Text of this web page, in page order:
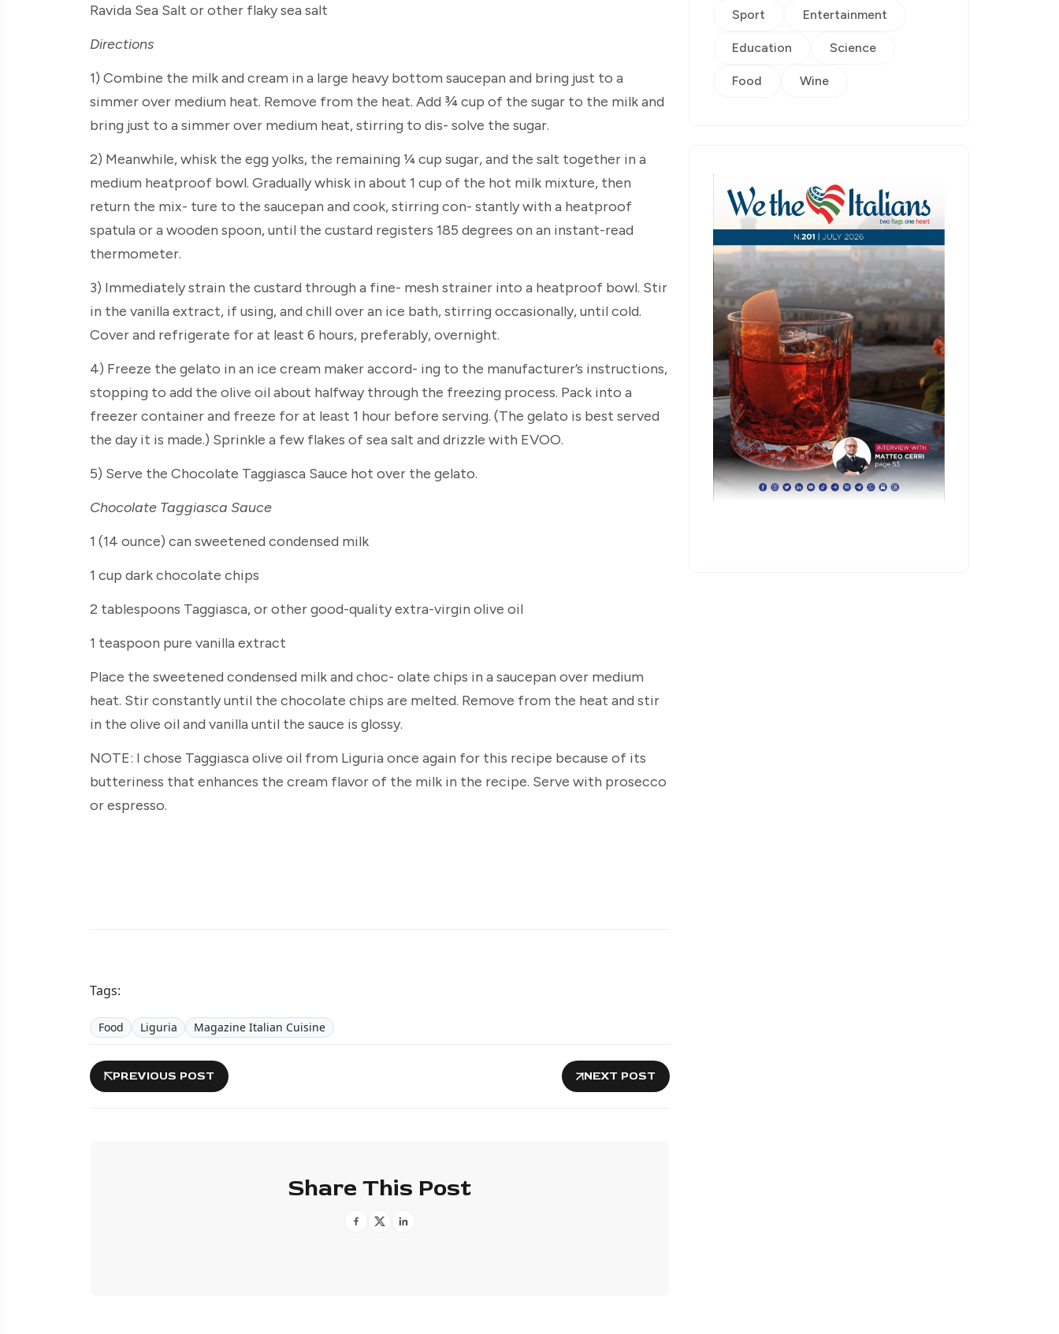
Ravida Sea Salt or other flaky sea salt
Directions
1) Combine the milk and cream in a large heavy bottom saucepan and bring just to a
simmer over medium heat. Remove from the heat. Add ¾ cup of the sugar to the milk and
bring just to a simmer over medium heat, stirring to dis- solve the sugar.
2) Meanwhile, whisk the egg yolks, the remaining ¼ cup sugar, and the salt together in a
medium heatproof bowl. Gradually whisk in about 1 cup of the hot milk mixture, then
return the mix- ture to the saucepan and cook, stirring con- stantly with a heatproof
spatula or a wooden spoon, until the custard registers 185 degrees on an instant-read
thermometer.
3) Immediately strain the custard through a fine- mesh strainer into a heatproof bowl. Stir
in the vanilla extract, if using, and chill over an ice bath, stirring occasionally, until cold.
Cover and refrigerate for at least 6 hours, preferably, overnight.
4) Freeze the gelato in an ice cream maker accord- ing to the manufacturer’s instructions,
stopping to add the olive oil about halfway through the freezing process. Pack into a
freezer container and freeze for at least 1 hour before serving. (The gelato is best served
the day it is made.) Sprinkle a few flakes of sea salt and drizzle with EVOO.
5) Serve the Chocolate Taggiasca Sauce hot over the gelato.
Chocolate Taggiasca Sauce
1 (14 ounce) can sweetened condensed milk
1 cup dark chocolate chips
2 tablespoons Taggiasca, or other good-quality extra-virgin olive oil
1 teaspoon pure vanilla extract
Place the sweetened condensed milk and choc- olate chips in a saucepan over medium
heat. Stir constantly until the chocolate chips are melted. Remove from the heat and stir
in the olive oil and vanilla until the sauce is glossy.
NOTE: I chose Taggiasca olive oil from Liguria once again for this recipe because of its
butteriness that enhances the cream flavor of the milk in the recipe. Serve with prosecco
or espresso.
Tags:
Food Liguria Magazine Italian Cuisine
PREVIOUS POST NEXT POST
Share This Post
Sport Entertainment
Education Science
Food Wine